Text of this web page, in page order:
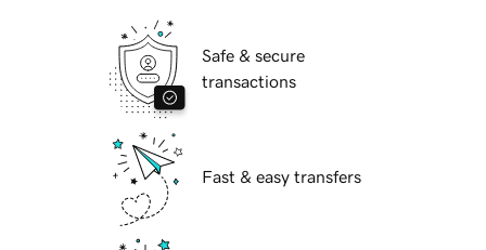
Safe & secure
transactions
Fast & easy transfers